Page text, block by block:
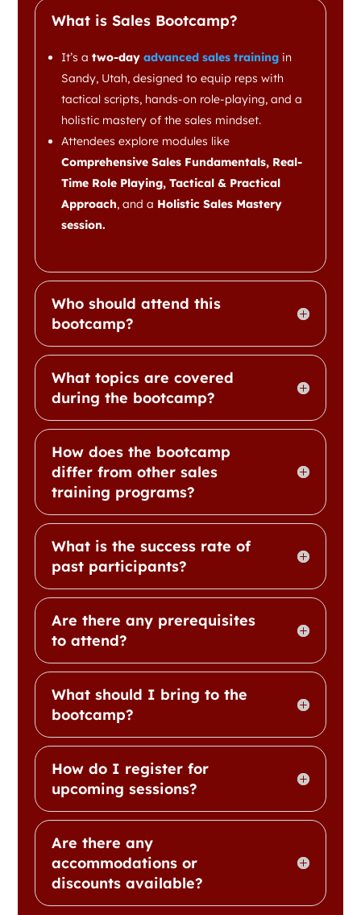
What is Sales Bootcamp?
It’s a two-day advanced sales trainingin
Sandy, Utah, designed to equip reps with
tactical scripts, hands-on role-playing, and a
holistic mastery of the sales mindset.
Attendees explore modules like
Comprehensive Sales Fundamentals, Real-
Time Role Playing, Tactical & Practical
Approach, and a Holistic Sales Mastery
session.
Who should attend this
bootcamp?
What topics are covered
during the bootcamp?
How does the bootcamp
differ from other sales
training programs?
What is the success rate of
past participants?
Are there any prerequisites
to attend?
What should I bring to the
bootcamp?
How do I register for
upcoming sessions?
Are there any
accommodations or
discounts available?